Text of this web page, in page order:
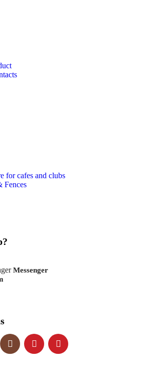
for cafes and clubs
Fences
Messenger